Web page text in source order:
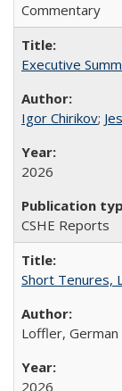
Commentary
Executive
Igor Chirikov;
2026
CSHE Reports
Short Tenures,
Loffler, German
2026